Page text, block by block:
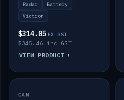
Radar
Battery
Victron
$314.05 EX GST
$345.46 inc GST
VIEW PRODUCT
IN STOCK
CAN